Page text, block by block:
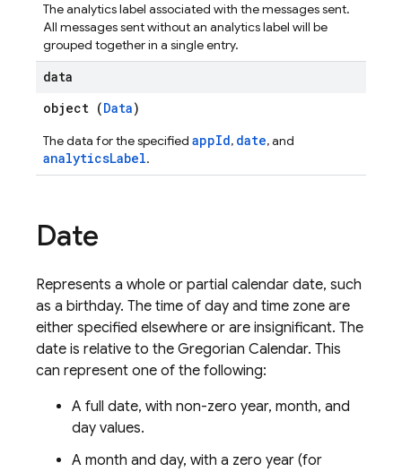
The analytics label associated with the messages sent.
All messages sent without an analytics label will be
grouped together in a single entry.
data
object (Data)
The data for the specified appId, date, and
analyticsLabel.
Date
Represents a whole or partial calendar date, such
as a birthday. The time of day and time zone are
either specified elsewhere or are insignificant. The
date is relative to the Gregorian Calendar. This
can represent one of the following:
A full date, with non-zero year, month, and
day values.
A month and day, with a zero year (for